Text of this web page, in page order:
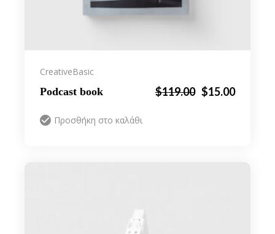
CreativeBasic
Podcast book $119.00
Original
price
$15.00
Η
τρέχουσα
Προσθήκη στο καλάθι